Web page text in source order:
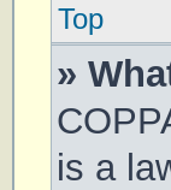
Top
»
is a